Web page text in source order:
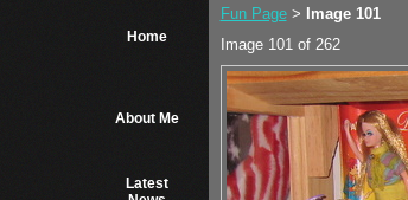
Home
About Me
Latest
Fun Page >
Image 101
Image 101 of 262